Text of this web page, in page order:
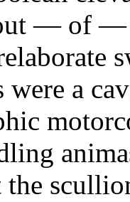
— of —
were a